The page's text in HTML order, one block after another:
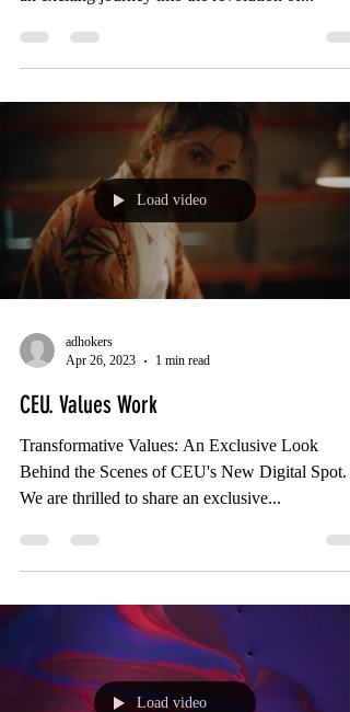
Load video
adhokers
Apr 26, 2023
1 min read
CEU. Values Work
Transformative Values: An Exclusive Look
Behind the Scenes of CEU's New Digital Spot.
We are thrilled to share an exclusive...
Load video